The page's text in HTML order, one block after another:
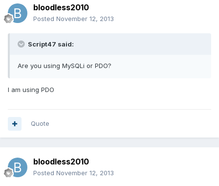
bloodless2010
Posted November 12, 2013
Script47 said:
Are you using MySQLi or PDO?
I am using PDO
Quote
bloodless2010
Posted November 12, 2013